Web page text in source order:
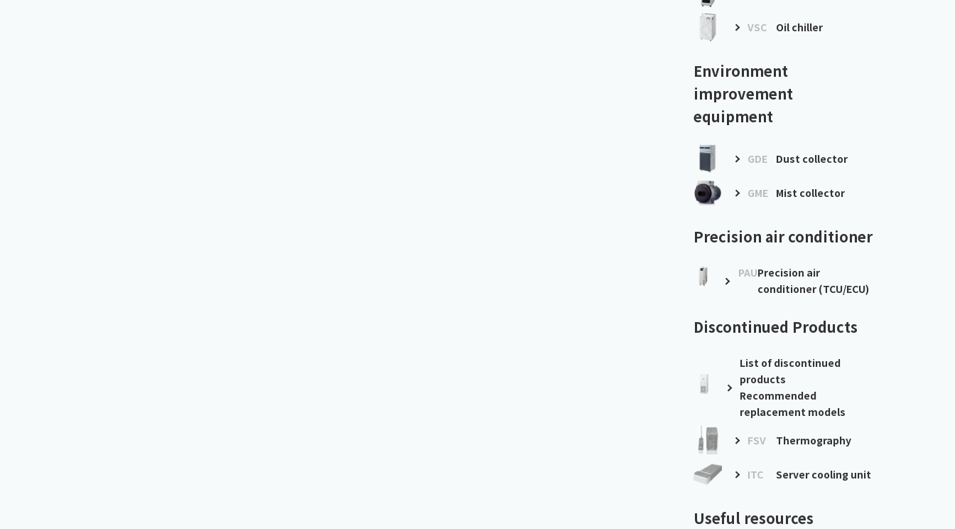
VSC Oil chiller
Environment
improvement
equipment
GDE Dust collector
GME Mist collector
Precision air conditioner
PAUPrecision air
conditioner (TCU/ECU)
Discontinued Products
List of discontinued
products
Recommended
replacement models
FSV
Thermography
ITC Server cooling unit
Useful resources